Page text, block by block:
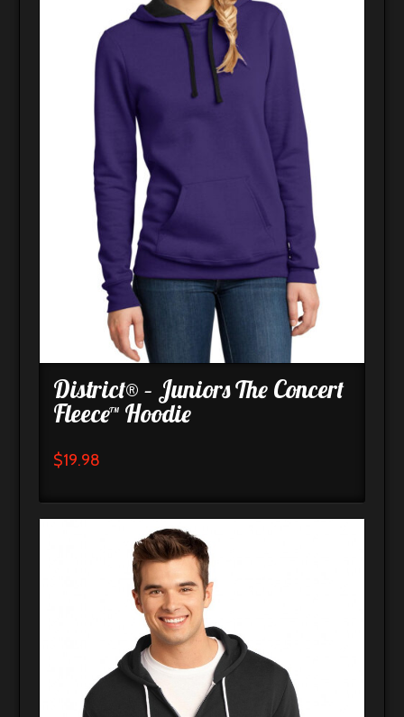
District® – Juniors The Concert
Fleece™ Hoodie
$19.98